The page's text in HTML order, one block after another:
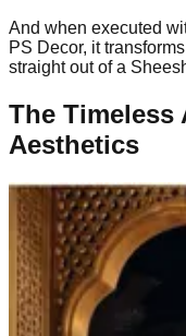
And when executed
PS Decor, it
straight out of a
The Timeless
Aesthetics